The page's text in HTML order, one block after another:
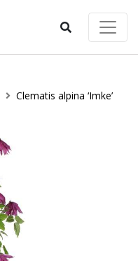
Clematis alpina ‘Imke’